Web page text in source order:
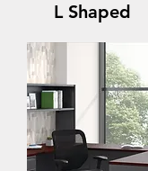
L Shaped